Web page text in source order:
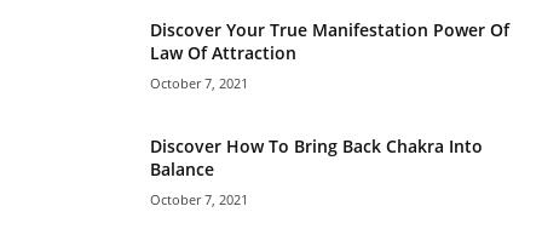
Discover Your True Manifestation Power Of
Law Of Attraction
October 7, 2021
Discover How To Bring Back Chakra Into
Balance
October 7, 2021